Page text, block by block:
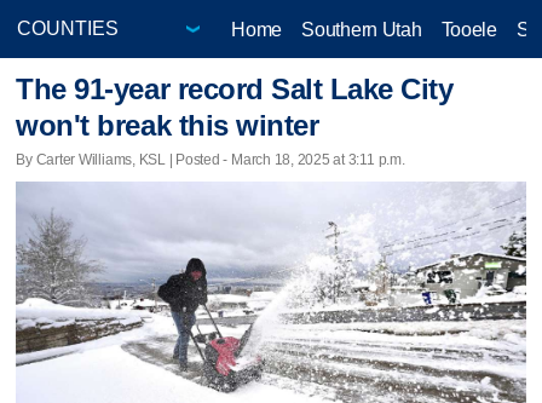
Home Southern Utah Tooele
The 91-year record Salt Lake City
won't break this winter
By Carter Williams, KSL | Posted - March 18, 2025 at 3:11 p.m.